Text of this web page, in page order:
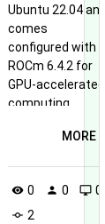
Ubuntu 22.04 and
comes
configured with
ROCm 6.4.2 for
GPU-accelerated
computing.
MORE
visibility 0 person 0 desktop_windows 0
commit 2